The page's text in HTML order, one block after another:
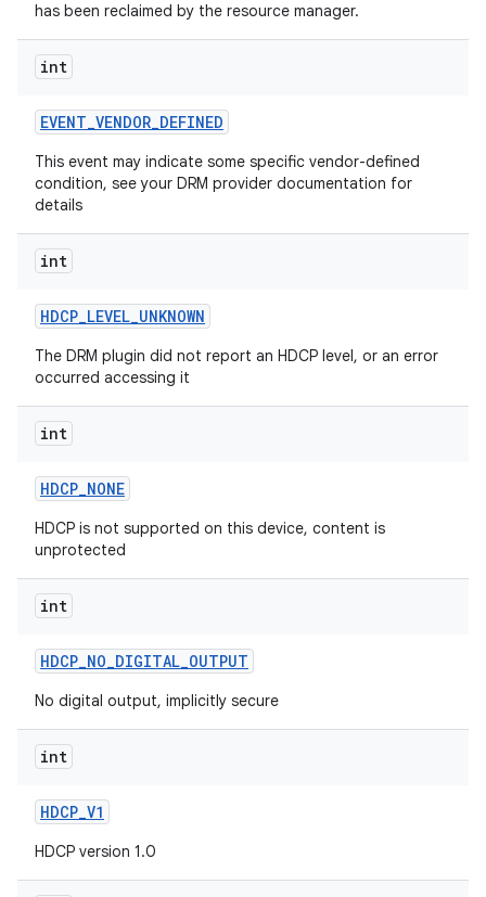
has been reclaimed by the resource manager.
int
EVENT_VENDOR_DEFINED
This event may indicate some specific vendor-defined
condition, see your DRM provider documentation for
details
int
HDCP_LEVEL_UNKNOWN
The DRM plugin did not report an HDCP level, or an error
occurred accessing it
int
HDCP_NONE
HDCP is not supported on this device, content is
unprotected
int
HDCP_NO_DIGITAL_OUTPUT
No digital output, implicitly secure
int
HDCP_V1
HDCP version 1.0